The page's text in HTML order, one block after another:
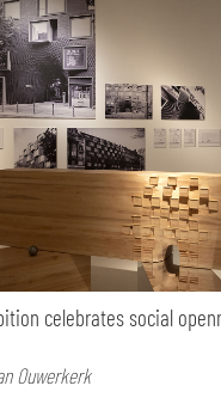
celebrates social
Ouwerkerk